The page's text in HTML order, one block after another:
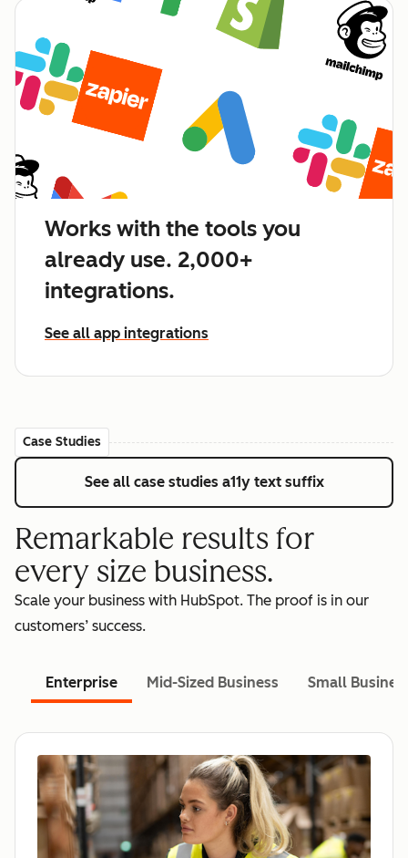
Works with the tools you
already use. 2,000+
integrations.
See all app integrations
Case Studies
See all case studies a11y text suffix
Remarkable results for
every size business.
Scale your business with HubSpot. The proof is in our
customers’ success.
Enterprise Mid-Sized Business Small